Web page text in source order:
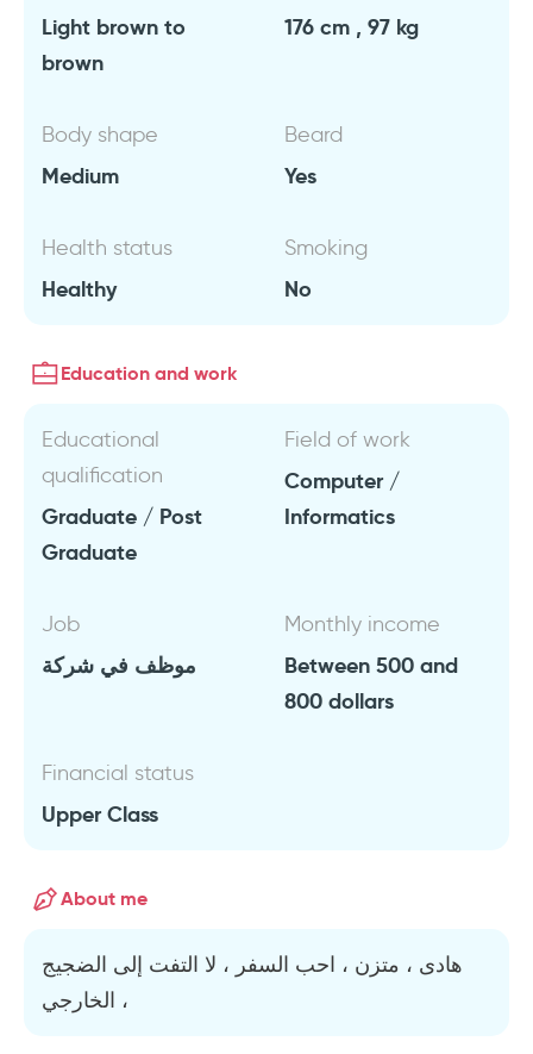
Light brown to
brown
176 cm , 97 kg
Body shape
Medium
Beard
Yes
Health status
Healthy
Smoking
No
Education and work
Educational
qualification
Graduate / Post
Graduate
Field of work
Computer /
Informatics
Job
موظف في شركة
Monthly income
Between 500 and
800 dollars
Financial status
Upper Class
About me
هادى ، متزن ، احب السفر ، لا التفت إلى الضجيج
الخارجي ،